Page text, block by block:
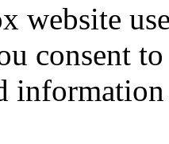
website
consent